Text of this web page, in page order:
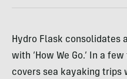
Hydro Flask consolidates
with ‘How We Go.’ In a
covers sea kayaking trips